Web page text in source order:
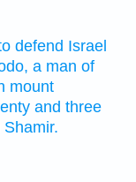
defend Israel
a man of
mount
and three
Shamir.